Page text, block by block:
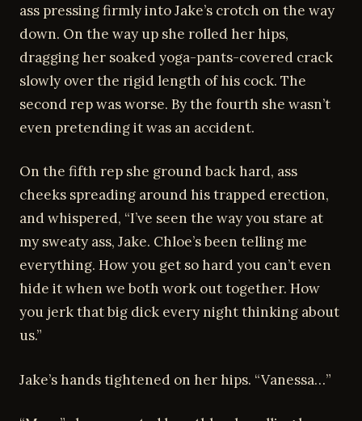
ass pressing firmly into Jake’s crotch on the way
down. On the way up she rolled her hips,
dragging her soaked yoga-pants-covered crack
slowly over the rigid length of his cock. The
second rep was worse. By the fourth she wasn’t
even pretending it was an accident.
On the fifth rep she ground back hard, ass
cheeks spreading around his trapped erection,
and whispered, “I’ve seen the way you stare at
my sweaty ass, Jake. Chloe’s been telling me
everything. How you get so hard you can’t even
hide it when we both work out together. How
you jerk that big dick every night thinking about
us.”
Jake’s hands tightened on her hips. “Vanessa…”